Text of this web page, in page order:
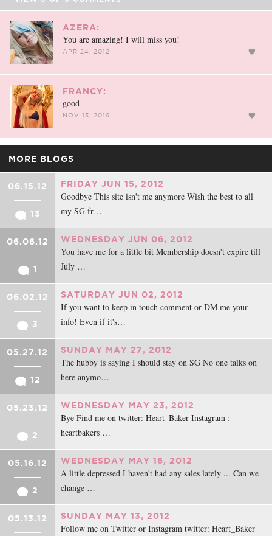
AZERA:
You are amazing! I will miss you!
APR 24, 2012
FRANCY:
good
NOV 13, 2019
MORE BLOGS
06.15.12
13
FRIDAY JUN 15, 2012
Goodbye This site isn't me anymore Wish the best to all
my SG fr…
06.06.12
1
WEDNESDAY JUN 06, 2012
You have me for a little bit Membership doesn't expire till
July …
06.02.12
3
SATURDAY JUN 02, 2012
If you want to keep in touch comment or DM me your
info! Even if it's…
05.27.12
12
SUNDAY MAY 27, 2012
The hubby is saying I should stay on SG No one talks on
here anymo…
05.23.12
2
WEDNESDAY MAY 23, 2012
Bye Find me on twitter: Heart_Baker Instagram :
heartbakers …
05.16.12
2
WEDNESDAY MAY 16, 2012
A little depressed I haven't had any sales lately ... Can we
change …
05.13.12 SUNDAY MAY 13, 2012
Follow me on Twitter or Instagram twitter: Heart_Baker